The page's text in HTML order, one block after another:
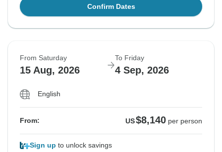
Confirm Dates
From Saturday
15 Aug, 2026
To Friday
4 Sep, 2026
English
From: US$8,140 per person
Sign up to unlock savings